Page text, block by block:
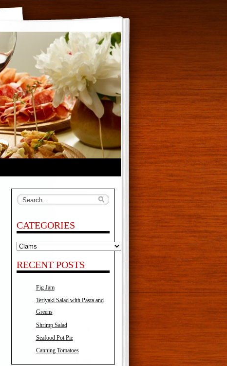
CATEGORIES
Categories
RECENT POSTS
Fig Jam
Teriyaki Salad with Pasta and
Greens
Shrimp Salad
Seafood Pot Pie
Canning Tomatoes